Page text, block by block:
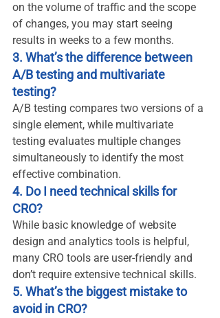
on the volume of traffic and the scope
of changes, you may start seeing
results in weeks to a few months.
3. What’s the difference between
A/B testing and multivariate
testing?
A/B testing compares two versions of a
single element, while multivariate
testing evaluates multiple changes
simultaneously to identify the most
effective combination.
4. Do I need technical skills for
CRO?
While basic knowledge of website
design and analytics tools is helpful,
many CRO tools are user-friendly and
don’t require extensive technical skills.
5. What’s the biggest mistake to
avoid in CRO?